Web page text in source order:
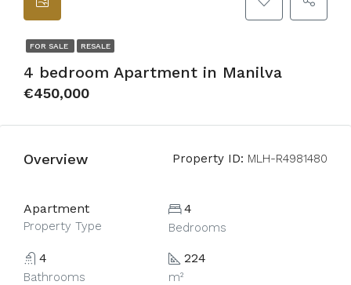
FOR SALE RESALE
4 bedroom Apartment in Manilva
€450,000
Overview Property ID: MLH-R4981480
Apartment
Property Type
4
Bedrooms
4
Bathrooms
224
m²